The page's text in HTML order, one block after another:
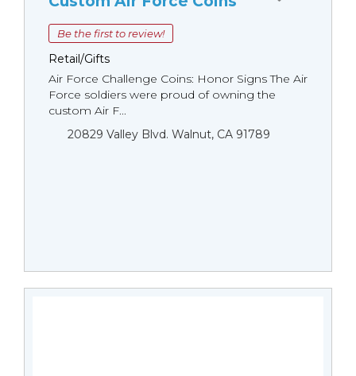
Be the first to review!
Retail/Gifts
Air Force Challenge Coins: Honor Signs The Air
Force soldiers were proud of owning the
custom Air F...
20829 Valley Blvd. Walnut, CA 91789